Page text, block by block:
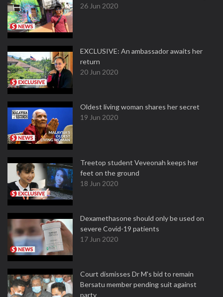
26 Jun 2020
EXCLUSIVE: An ambassador awaits her
return
20 Jun 2020
Oldest living woman shares her secret
19 Jun 2020
Treetop student Veveonah keeps her
feet on the ground
18 Jun 2020
Dexamethasone should only be used on
severe Covid-19 patients
17 Jun 2020
Court dismisses Dr M's bid to remain
Bersatu member pending suit against
party